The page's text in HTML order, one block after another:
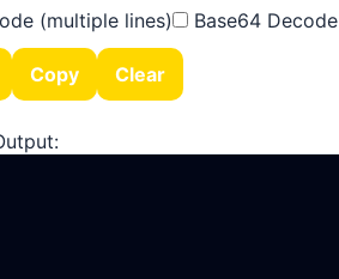
(multiple lines) Base64 Decode
Copy Clear